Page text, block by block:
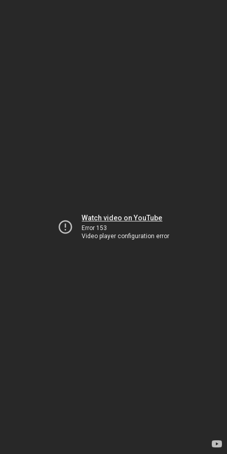
Watch video on YouTube
Error 153
Video player configuration error